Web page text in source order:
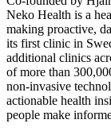
Neko Health is a
making proactive,
its first clinic in
additional clinics
of more than
non-invasive
actionable health
people make